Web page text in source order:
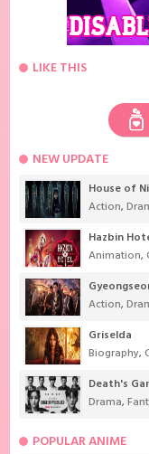
LIKE THIS
NEW UPDATE
House of
Action,
Hazbin
Animation,
Action,
Griselda
Biography,
Death's
Drama,
POPULAR ANIME